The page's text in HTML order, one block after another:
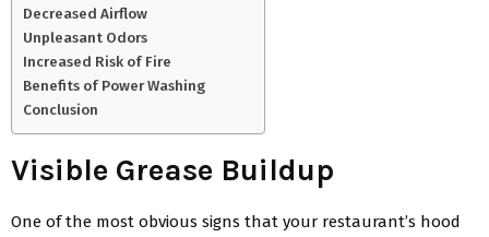
Decreased Airflow
Unpleasant Odors
Increased Risk of Fire
Benefits of Power Washing
Conclusion
Visible Grease Buildup
One of the most obvious signs that your restaurant’s hood